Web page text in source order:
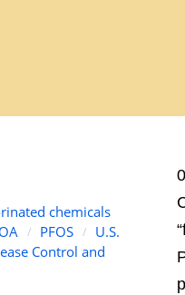
chemicals
PFOS
U.S.
Control and